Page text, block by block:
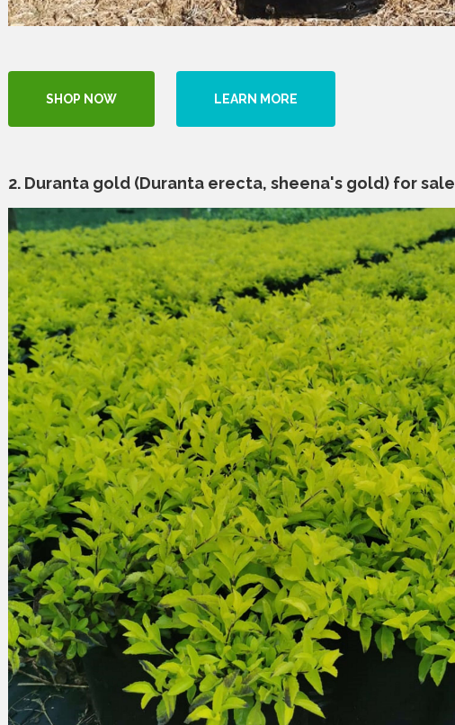
SHOP NOW LEARN MORE
2. Duranta gold (Duranta erecta, sheena's gold) for sale